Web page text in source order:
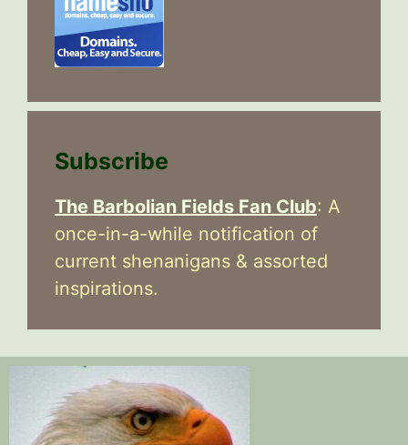
Subscribe
The Barbolian Fields Fan Club: A
once-in-a-while notification of
current shenanigans & assorted
inspirations.